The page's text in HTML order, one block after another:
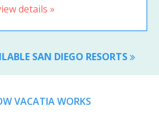
details »
SAN DIEGO RESORTS
VACATIA WORKS